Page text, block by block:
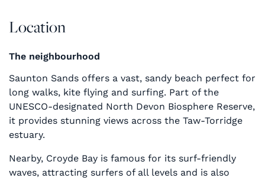
Location
The neighbourhood
Saunton Sands offers a vast, sandy beach perfect for
long walks, kite flying and surfing. Part of the
UNESCO-designated North Devon Biosphere Reserve,
it provides stunning views across the Taw-Torridge
estuary.
Nearby, Croyde Bay is famous for its surf-friendly
waves, attracting surfers of all levels and is also